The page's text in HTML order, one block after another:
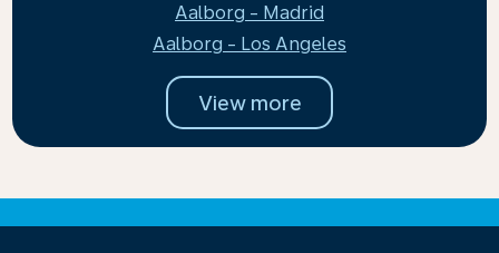
Aalborg - Madrid
Aalborg - Los Angeles
View more